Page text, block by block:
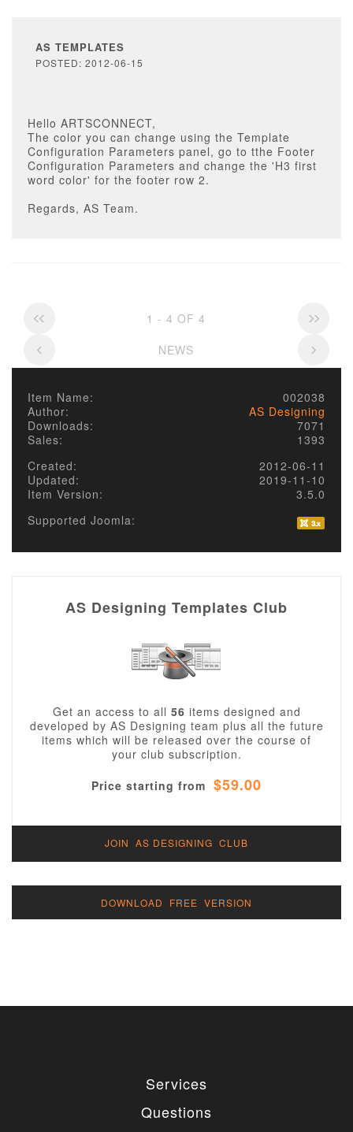
AS TEMPLATES
POSTED: 2012-06-15
Hello ARTSCONNECT,
The color you can change using the Template
Configuration Parameters panel, go to tthe Footer
Configuration Parameters and change the 'H3 first
word color' for the footer row 2.
Regards, AS Team.
1 - 4 OF 4
NEWS
Item Name:
002038
Author:
AS Designing
Downloads:
7071
Sales:
1393
Created:
2012-06-11
Updated:
2019-11-10
Item Version:
3.5.0
Supported Joomla:
AS Designing Templates Club
Get an access to all 56 items designed and
developed by AS Designing team plus all the future
items which will be released over the course of
your club subscription.
Price starting from $59.00
JOIN AS DESIGNING CLUB
DOWNLOAD FREE VERSION
Services
Questions